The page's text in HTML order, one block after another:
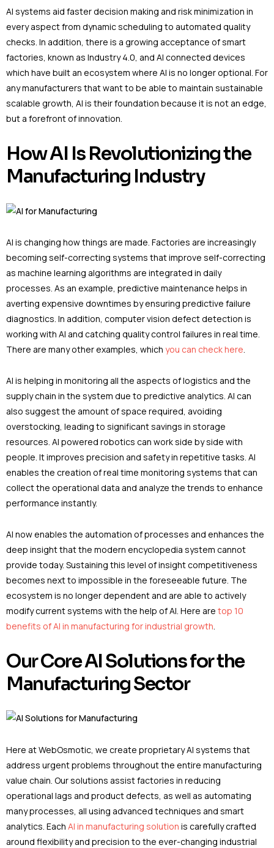
AI systems aid faster decision making and risk minimization in
every aspect from dynamic scheduling to automated quality
checks. In addition, there is a growing acceptance of smart
factories, known as Industry 4.0, and AI connected devices
which have built an ecosystem where AI is no longer optional. For
any manufacturers that want to be able to maintain sustainable
scalable growth, AI is their foundation because it is not an edge,
but a forefront of innovation.
How AI Is Revolutionizing the
Manufacturing Industry
AI is changing how things are made. Factories are increasingly
becoming self-correcting systems that improve self-correcting
as machine learning algorithms are integrated in daily
processes. As an example, predictive maintenance helps in
averting expensive downtimes by ensuring predictive failure
diagnostics. In addition, computer vision defect detection is
working with AI and catching quality control failures in real time.
There are many other examples, which you can check here
AI is helping in monitoring all the aspects of logistics and the
supply chain in the system due to predictive analytics. AI can
also suggest the amount of space required, avoiding
overstocking, leading to significant savings in storage
resources. AI powered robotics can work side by side with
people. It improves precision and safety in repetitive tasks. AI
enables the creation of real time monitoring systems that can
collect the operational data and analyze the trends to enhance
performance instantly.
AI now enables the automation of processes and enhances the
deep insight that the modern encyclopedia system cannot
provide today. Sustaining this level of insight competitiveness
becomes next to impossible in the foreseeable future. The
ecosystem is no longer dependent and are able to actively
modify current systems with the help of AI. Here are top 10
benefits of AI in manufacturing for industrial growth.
Our Core AI Solutions for the
Manufacturing Sector
Here at WebOsmotic, we create proprietary AI systems that
address urgent problems throughout the entire manufacturing
value chain. Our solutions assist factories in reducing
operational lags and product defects, as well as automating
many processes, all using advanced techniques and smart
analytics. Each AI in manufacturing solution is carefully crafted
around flexibility and precision to the ever-changing industrial